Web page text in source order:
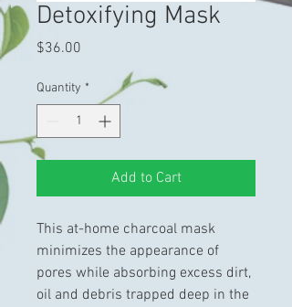
Detoxifying Mask
$36.00
Quantity *
Add to Cart
This at-home charcoal mask
minimizes the appearance of
pores while absorbing excess dirt,
oil and debris trapped deep in the